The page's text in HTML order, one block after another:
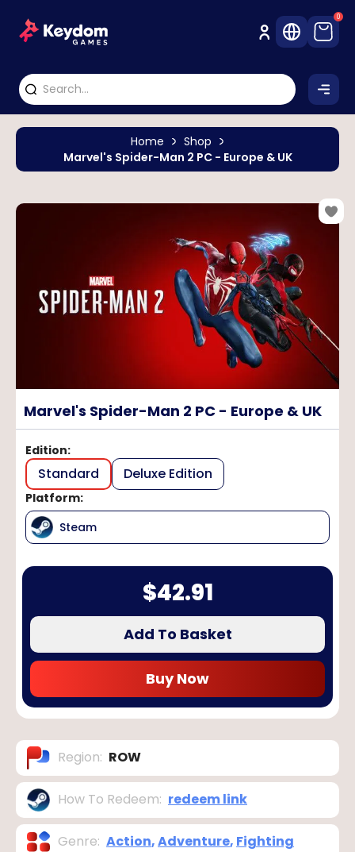
0
Home
Shop
Marvel's Spider-Man 2 PC - Europe & UK
Marvel's Spider-Man 2 PC - Europe & UK
Edition:
Standard Deluxe Edition
Platform:
Steam
$42.91
Add To Basket
Buy Now
Region: ROW
How To Redeem: redeem link
Genre: Action,Adventure, Fighting